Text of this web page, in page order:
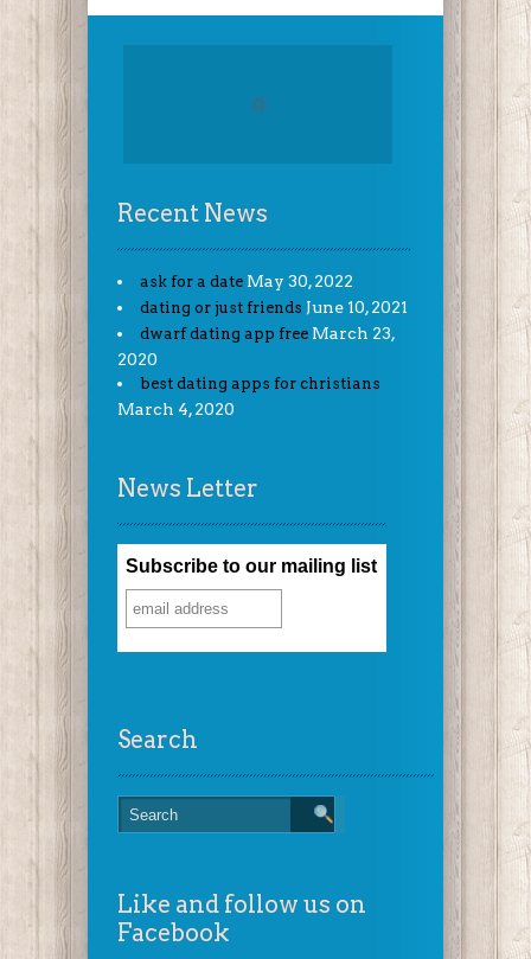
Recent News
ask for a date May 30, 2022
dating or just friends June 10, 2021
dwarf dating app free March 23,
2020
best dating apps for christians
March 4, 2020
News Letter
Subscribe to our mailing list
Search
Like and follow us on
Facebook